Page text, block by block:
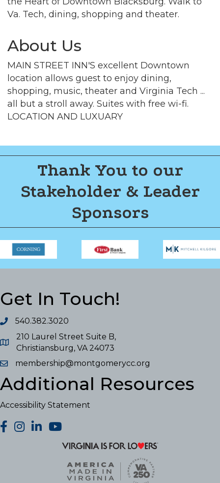
Va. Tech, dining, shopping and theater.
About Us
MAIN STREET INN'S excellent Downtown
location allows guest to enjoy dining,
shopping, music, theater and Virginia Tech ...
all but a stroll away. Suites with free wi-fi.
LOCATION AND LUXUARY
Thank You to our
Stakeholder & Leader
Sponsors
Get In Touch!
540.382.3020
210 Laurel Street Suite B,
Christiansburg, VA 24073
membership@montgomerycc.org
Additional Resources
Accessibility Statement
facebook
Instagram
LinkedInYouTube